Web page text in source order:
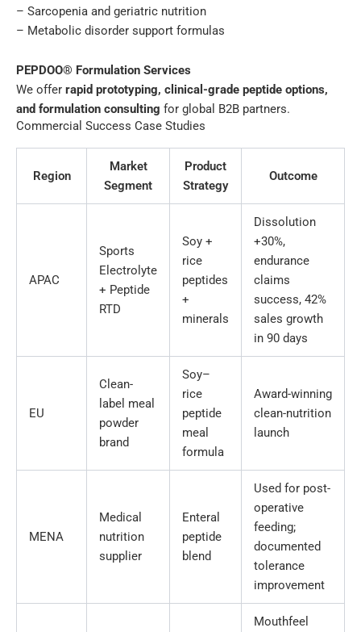
– Sarcopenia and geriatric nutrition
– Metabolic disorder support formulas
PEPDOO® Formulation Services
We offer rapid prototyping, clinical-grade peptide options,
and formulation consulting for global B2B partners.
Commercial Success Case Studies
Region
Market
Segment
Product
Strategy
Outcome
APAC
Sports
Electrolyte
+ Peptide
RTD
Soy +
rice
peptides
+
minerals
Dissolution
+30%,
endurance
claims
success, 42%
sales growth
in 90 days
EU
Clean-
label meal
powder
brand
Soy–
rice
peptide
meal
formula
Award-winning
clean-nutrition
launch
MENA
Medical
nutrition
supplier
Enteral
peptide
blend
Used for post-
operative
feeding;
documented
tolerance
improvement
Mouthfeel